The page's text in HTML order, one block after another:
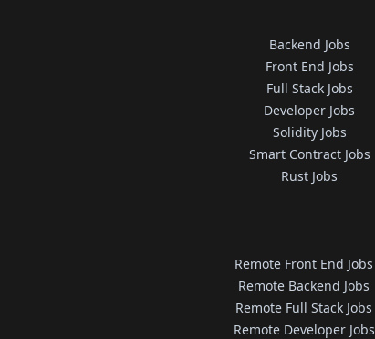
Backend Jobs
Front End Jobs
Full Stack Jobs
Developer Jobs
Solidity Jobs
Smart Contract Jobs
Rust Jobs
Remote Front End Jobs
Remote Backend Jobs
Remote Full Stack Jobs
Remote Developer Jobs